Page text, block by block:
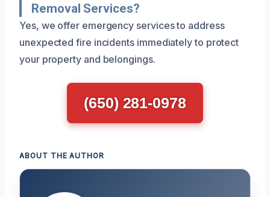
Removal Services?
Yes, we offer emergency services to address
unexpected fire incidents immediately to protect
your property and belongings.
(650) 281-0978
ABOUT THE AUTHOR